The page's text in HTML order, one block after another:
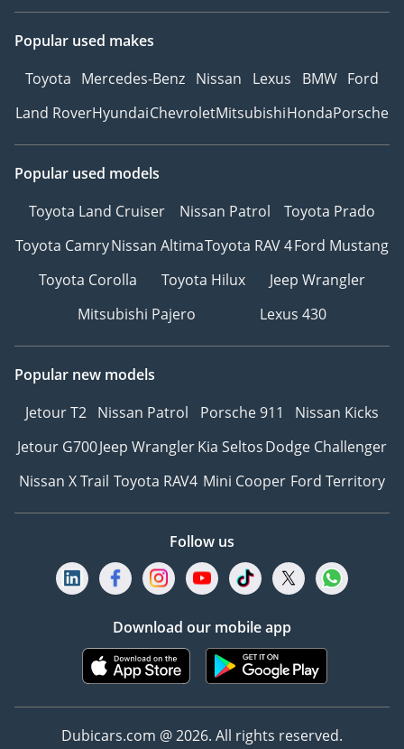
Automotive, a 'dealer' in
pre-owned vehicles,
provide this information
to the best of our
prices are inclusive of
any applicable VAT and
the platform listing
vehicle only. This
are subject to
availability. For full
with a member of our
team. T&C's apply.
Popular used makes
Toyota Mercedes-Benz Nissan Lexus BMW Ford
Land RoverHyundaiChevroletMitsubishiHondaPorsche
Popular used models
Toyota Land Cruiser
Nissan Patrol
Toyota Prado
Toyota CamryNissan AltimaToyota RAV 4Ford Mustang
Toyota Corolla
Toyota Hilux
Jeep Wrangler
Mitsubishi Pajero
Lexus 430
Popular new models
Jetour T2 Nissan Patrol Porsche 911
Nissan Kicks
Jetour G700Jeep WranglerKia SeltosDodge Challenger
Nissan X Trail Toyota RAV4 Mini Cooper Ford Territory
Follow us
Download our mobile app
Dubicars.com @ 2026. All rights reserved.